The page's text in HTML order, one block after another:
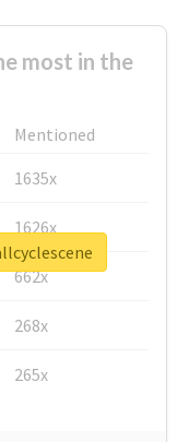
most in the
Mentioned
1635x
1626x
662x
268x
265x